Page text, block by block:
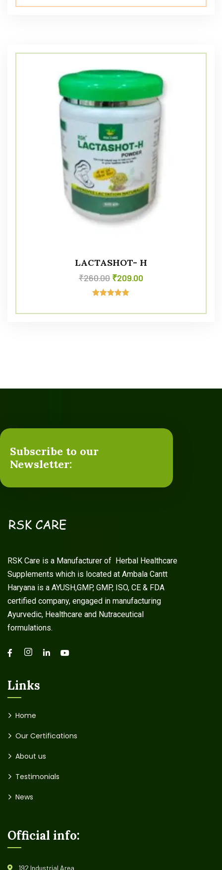
out of 5
LACTASHOT- H
₹260.00 ₹209.00
out of 5
Subscribe to our
Newsletter:
RSK Care is a Manufacturer of Herbal Healthcare
Supplements which is located at Ambala Cantt
Haryana is a AYUSH,GMP, GMP, ISO, CE & FDA
certified company, engaged in manufacturing
Ayurvedic, Healthcare and Nutraceutical
formulations.
Links
Home
Our Certifications
About us
Testimonials
News
Official info:
192 Industrial Area